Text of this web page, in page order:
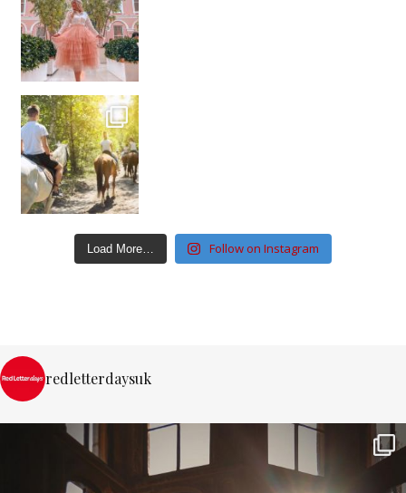
Load More… Follow on Instagram
redletterdaysuk